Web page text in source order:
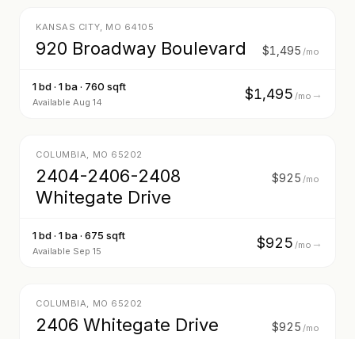
KANSAS CITY, MO 64105
920 Broadway Boulevard $1,495 /mo
1 bd · 1 ba · 760 sqft
Available Aug 14 $1,495 /mo →
COLUMBIA, MO 65202
2404-2406-2408
Whitegate Drive
$925 /mo
1 bd · 1 ba · 675 sqft
Available Sep 15 $925 /mo →
COLUMBIA, MO 65202
2406 Whitegate Drive $925 /mo